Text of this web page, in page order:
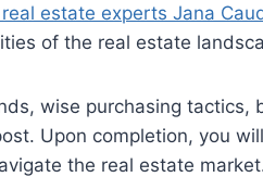
estate experts Jana
of the real estate
wise purchasing tactics,
Upon completion, you
the real estate